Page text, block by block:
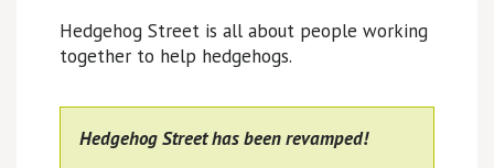
Hedgehog Street is all about people working
together to help hedgehogs.
Hedgehog Street has been revamped!